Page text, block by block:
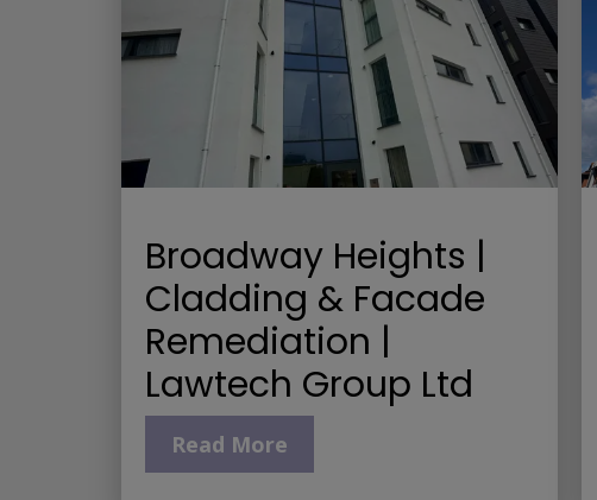
Broadway Heights |
Cladding & Facade
Remediation |
Lawtech Group Ltd
Read More